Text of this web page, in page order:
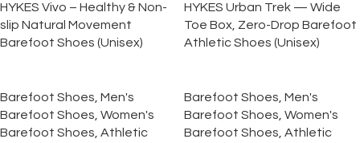
HYKES Vivo – Healthy & Non-
slip Natural Movement
Barefoot Shoes (Unisex)
Barefoot Shoes Men's
Barefoot Shoes Women's
Barefoot Shoes Athletic
HYKES Urban Trek — Wide
Toe Box, Zero-Drop Barefoot
Athletic Shoes (Unisex)
Barefoot Shoes Men's
Barefoot Shoes Women's
Barefoot Shoes Athletic